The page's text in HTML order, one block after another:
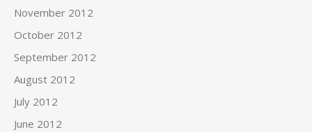
November 2012
October 2012
September 2012
August 2012
July 2012
June 2012